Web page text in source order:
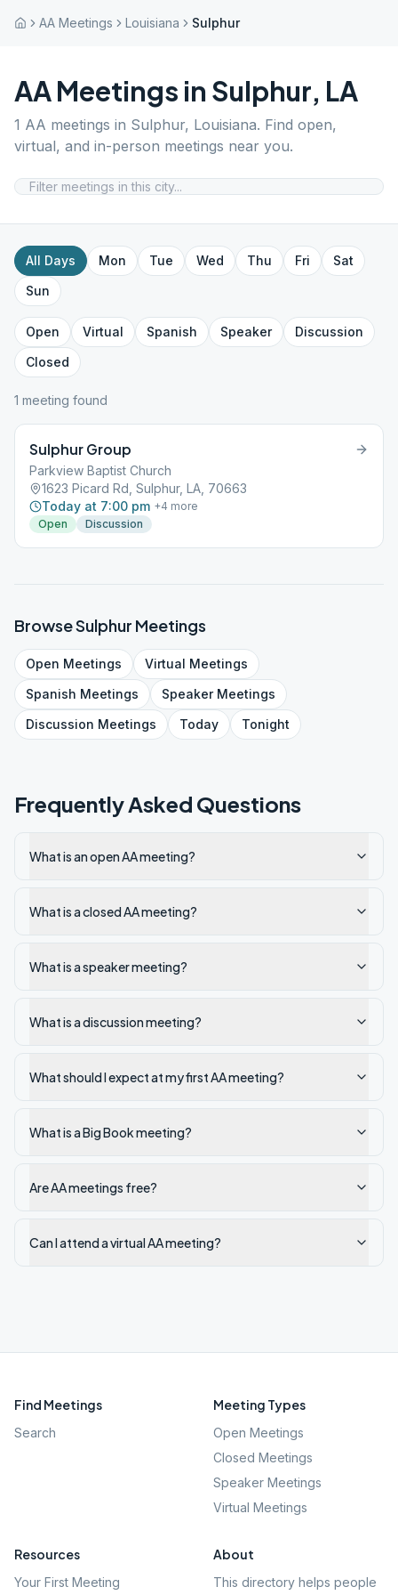
AA Meetings Louisiana Sulphur
AA Meetings in Sulphur, LA
1 AA meetings in Sulphur, Louisiana. Find open,
virtual, and in-person meetings near you.
All Days Mon Tue Wed Thu Fri
Sat
Sun
Open Virtual Spanish Speaker
Discussion
Closed
1 meeting found
Sulphur Group
Parkview Baptist Church
1623 Picard Rd, Sulphur, LA, 70663
Today at 7:00 pm +4 more
Open
Discussion
BrowseSulphur Meetings
Open Meetings Virtual Meetings
Spanish Meetings SpeakerMeetings
Discussion Meetings Today Tonight
Frequently Asked Questions
What is an open AA meeting?
What is a closed AA meeting?
What is a speaker meeting?
What is a discussion meeting?
What should I expect at my first AA meeting?
What is a Big Book meeting?
Are AA meetings free?
Can I attend a virtual AA meeting?
Find Meetings
Search
Meeting Types
Open Meetings
Closed Meetings
Speaker Meetings
Virtual Meetings
Resources
Your First Meeting
About
This directory helps people